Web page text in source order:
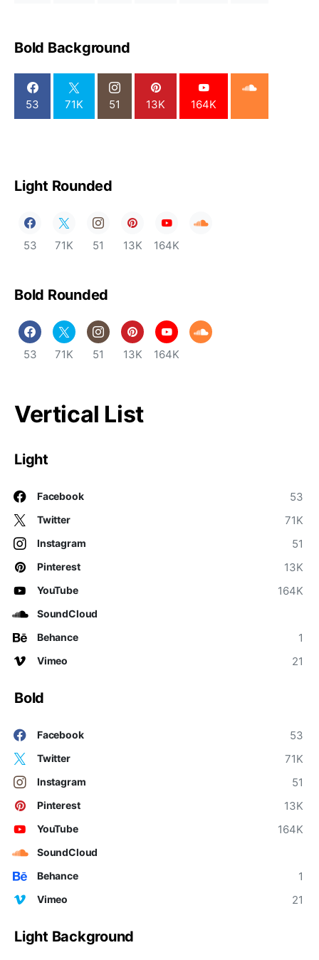
Bold Background
53 71K 51 13K 164K
Light Rounded
53 71K 51 13K 164K
Bold Rounded
53 71K 51 13K 164K
Vertical List
Light
Facebook 53
Twitter 71K
Instagram 51
Pinterest 13K
YouTube 164K
SoundCloud
Behance
1
Vimeo 21
Bold
Facebook 53
Twitter 71K
Instagram 51
Pinterest 13K
YouTube 164K
SoundCloud
Behance
1
Vimeo 21
Light Background